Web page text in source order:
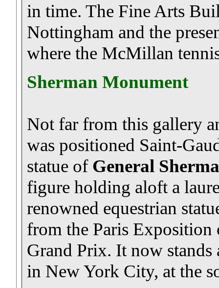
in time. The Fine Arts
Nottingham and the
where the McMillan
Sherman Monument
Not far from this gallery
was positioned Saint-
statue of General
figure holding aloft a
renowned equestrian
from the Paris
Grand Prix. It now stands
in New York City, at the